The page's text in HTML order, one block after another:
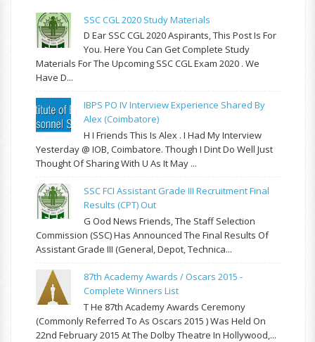
SSC CGL 2020 Study Materials
D Ear SSC CGL 2020 Aspirants, This Post Is For
You. Here You Can Get Complete Study
Materials For The Upcoming SSC CGL Exam 2020 . We
Have D...
IBPS PO IV Interview Experience Shared By
Alex (Coimbatore)
H I Friends This Is Alex . I Had My Interview
Yesterday @ IOB, Coimbatore. Though I Dint Do Well Just
Thought Of Sharing With U As It May ...
SSC FCI Assistant Grade III Recruitment Final
Results (CPT) Out
G Ood News Friends, The Staff Selection
Commission (SSC) Has Announced The Final Results Of
Assistant Grade III (General, Depot, Technica...
87th Academy Awards / Oscars 2015 -
Complete Winners List
T He 87th Academy Awards Ceremony
(commonly Referred To As Oscars 2015 ) Was Held On
22nd February 2015 At The Dolby Theatre In Hollywood,...